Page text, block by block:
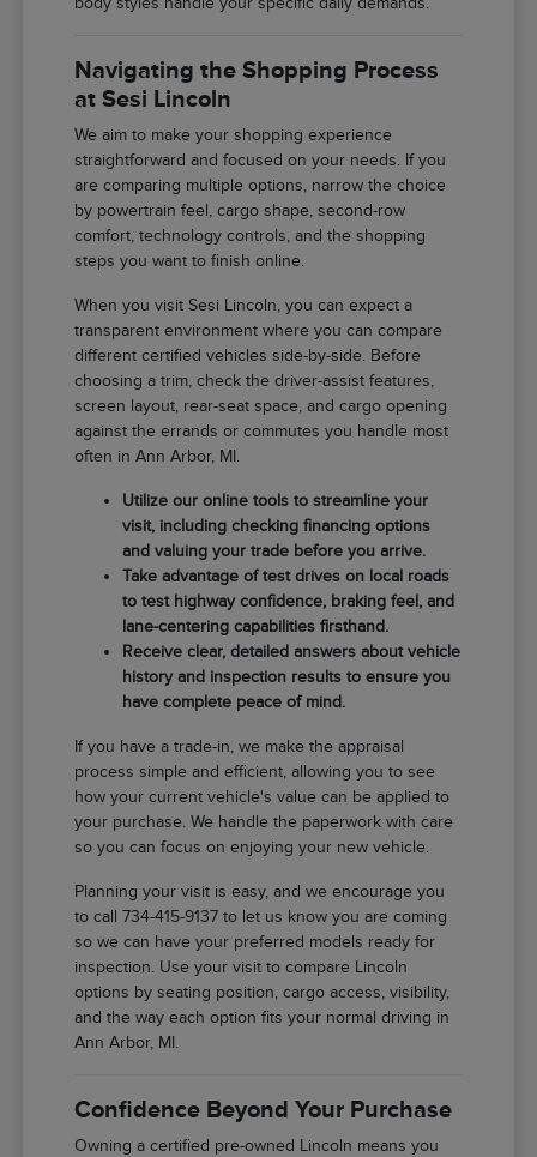
Navigating the Shopping Process
at Sesi Lincoln
We aim to make your shopping experience
straightforward and focused on your needs. If you
are comparing multiple options, narrow the choice
by powertrain feel, cargo shape, second-row
comfort, technology controls, and the shopping
steps you want to finish online.
When you visit Sesi Lincoln, you can expect a
transparent environment where you can compare
different certified vehicles side-by-side. Before
choosing a trim, check the driver-assist features,
screen layout, rear-seat space, and cargo opening
against the errands or commutes you handle most
often in Ann Arbor, MI.
Utilize our online tools to streamline your
visit, including checking financing options
and valuing your trade before you arrive.
Take advantage of test drives on local roads
to test highway confidence, braking feel, and
lane-centering capabilities firsthand.
Receive clear, detailed answers about vehicle
history and inspection results to ensure you
have complete peace of mind.
If you have a trade-in, we make the appraisal
process simple and efficient, allowing you to see
how your current vehicle's value can be applied to
your purchase. We handle the paperwork with care
so you can focus on enjoying your new vehicle.
Planning your visit is easy, and we encourage you
to call 734-415-9137 to let us know you are coming
so we can have your preferred models ready for
inspection. Use your visit to compare Lincoln
options by seating position, cargo access, visibility,
and the way each option fits your normal driving in
Ann Arbor, MI.
Confidence Beyond Your Purchase
Owning a certified pre-owned Lincoln means you